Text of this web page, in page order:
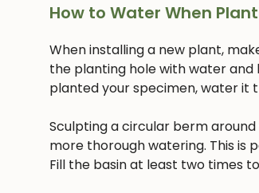
How to Water When
When installing a new plant,
the planting hole with water
planted your specimen, water it
Sculpting a circular berm
more thorough watering. This is
Fill the basin at least two times